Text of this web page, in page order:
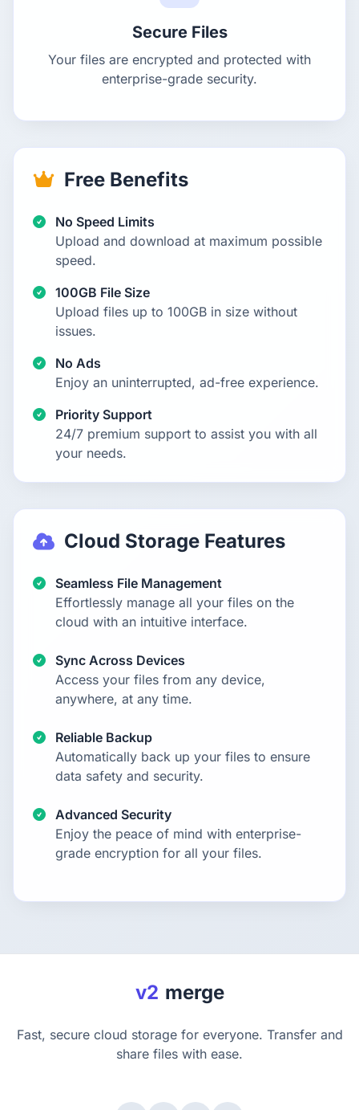
Secure Files
Your files are encrypted and protected with
enterprise-grade security.
Free Benefits
No Speed Limits
Upload and download at maximum possible
speed.
100GB File Size
Upload files up to 100GB in size without
issues.
No Ads
Enjoy an uninterrupted, ad-free experience.
Priority Support
24/7 premium support to assist you with all
your needs.
Cloud Storage Features
Seamless File Management
Effortlessly manage all your files on the
cloud with an intuitive interface.
Sync Across Devices
Access your files from any device,
anywhere, at any time.
Reliable Backup
Automatically back up your files to ensure
data safety and security.
Advanced Security
Enjoy the peace of mind with enterprise-
grade encryption for all your files.
v2 merge
Fast, secure cloud storage for everyone. Transfer and
share files with ease.